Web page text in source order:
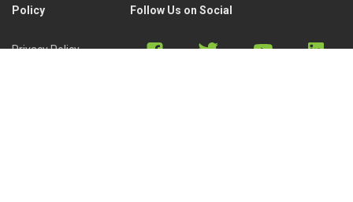
Policy
Privacy Policy
Follow Us on Social